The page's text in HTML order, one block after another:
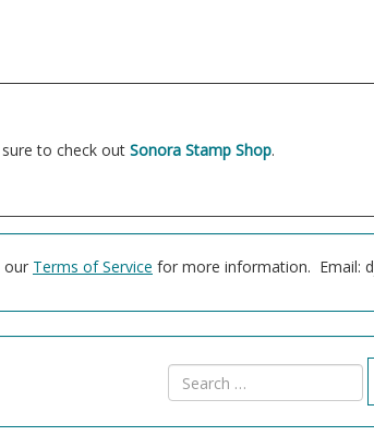
to check out Sonora Stamp Shop.
our Terms of Service for more information. Email: